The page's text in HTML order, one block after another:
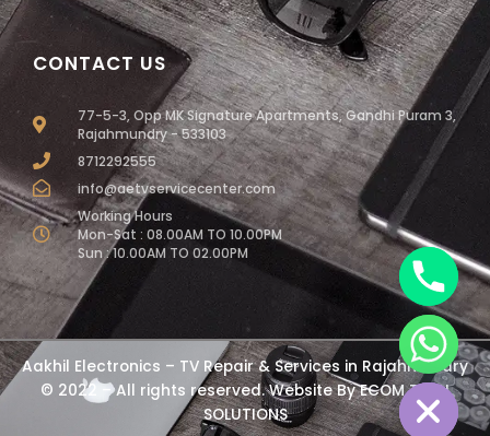
CONTACT US
77-5-3, Opp MK Signature Apartments, Gandhi Puram 3,
Rajahmundry - 533103
8712292555
info@aetvservicecenter.com
Working Hours
Mon-Sat : 08.00AM TO 10.00PM
Sun : 10.00AM TO 02.00PM
Aakhil Electronics – TV Repair & Services in Rajahmundry
© 2022 – All rights reserved. Website ByECOM TECH
SOLUTIONS
Hide
chaty